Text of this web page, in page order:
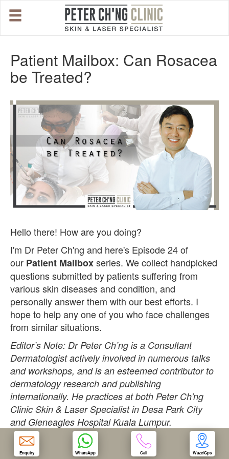
HOME
OUR SPECIALIST DOCTORS
DR. PETER CH'NG WEE BENG
DR. LOO KENG SHIEN
DR. CHAI XIN TING
CONDITIONS WE TREAT
OUR CLINIC
ENQUIRY/APPOINTMENT
Patient Mailbox: Can Rosacea
be Treated?
Hello there! How are you doing?
I'm Dr Peter Ch'ng and here's Episode 24 of
our Patient Mailboxseries. We collect handpicked
questions submitted by patients suffering from
various skin diseases and condition, and
personally answer them with our best efforts. I
hope to help any one of you who face challenges
from similar situations.
Editor’s Note: Dr Peter Ch’ng is a Consultant
Dermatologist actively involved in numerous talks
and workshops, and is an esteemed contributor to
dermatology research and publishing
internationally. He practices at both Peter Ch'ng
Clinic Skin & Laser Specialist in Desa Park City
and Gleneagles Hospital Kuala Lumpur.
Question:
Enquiry WhatsApp Call Waze/Gps